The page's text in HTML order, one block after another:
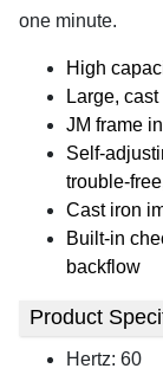
one minute.
High
Large,
JM frame
Self-
trouble-
Cast iron
Built-in
backflow
Product
Hertz: 60